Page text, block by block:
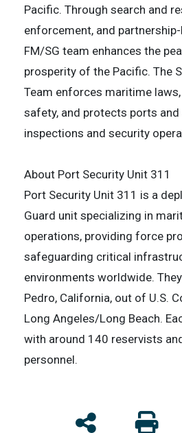
Pacific. Through search and
enforcement, and
FM/SG team enhances the
prosperity of the Pacific. The
Team enforces maritime
safety, and protects ports
inspections and security
About Port Security Unit 311
Port Security Unit 311 is a
Guard unit specializing in
operations, providing force
safeguarding critical
environments worldwide.
Pedro, California, out of U.S.
Long Angeles/Long Beach.
with around 140 reservists
personnel.